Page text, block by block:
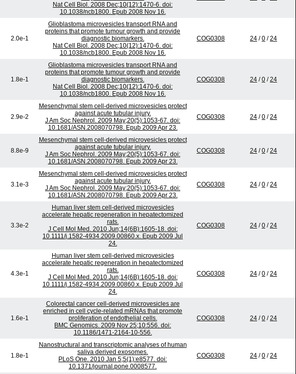
Nat Cell Biol. 2008 Dec;10(12):1470-6. doi:
10.1038/ncb1800. Epub 2008 Nov 16.
2.0e-1
Glioblastoma microvesicles transport RNA and
proteins that promote tumour growth and provide
diagnostic biomarkers.
Nat Cell Biol. 2008 Dec;10(12):1470-6. doi:
10.1038/ncb1800. Epub 2008 Nov 16.
COG0308 24 /0 /24
1.8e-1
Glioblastoma microvesicles transport RNA and
proteins that promote tumour growth and provide
diagnostic biomarkers.
Nat Cell Biol. 2008 Dec;10(12):1470-6. doi:
10.1038/ncb1800. Epub 2008 Nov 16.
COG0308 24 /0 /24
2.9e-2
Mesenchymal stem cell-derived microvesicles protect
against acute tubular injury.
J Am Soc Nephrol. 2009 May;20(5):1053-67. doi:
10.1681/ASN.2008070798. Epub 2009 Apr 23.
COG0308 24 /0 /24
8.8e-9
Mesenchymal stem cell-derived microvesicles protect
against acute tubular injury.
J Am Soc Nephrol. 2009 May;20(5):1053-67. doi:
10.1681/ASN.2008070798. Epub 2009 Apr 23.
COG0308 24 /0 /24
3.1e-3
Mesenchymal stem cell-derived microvesicles protect
against acute tubular injury.
J Am Soc Nephrol. 2009 May;20(5):1053-67. doi:
10.1681/ASN.2008070798. Epub 2009 Apr 23.
COG0308 24 /0 /24
3.3e-2
Human liver stem cell-derived microvesicles
accelerate hepatic regeneration in hepatectomized
rats.
J Cell Mol Med. 2010 Jun;14(6B):1605-18. doi:
10.1111/j.1582-4934.2009.00860.x. Epub 2009 Jul
24.
COG0308 24 /0 /24
4.3e-1
Human liver stem cell-derived microvesicles
accelerate hepatic regeneration in hepatectomized
rats.
J Cell Mol Med. 2010 Jun;14(6B):1605-18. doi:
10.1111/j.1582-4934.2009.00860.x. Epub 2009 Jul
24.
COG0308 24 /0 /24
1.6e-1
Colorectal cancer cell-derived microvesicles are
enriched in cell cycle-related mRNAs that promote
proliferation of endothelial cells.
BMC Genomics. 2009 Nov 25;10:556. doi:
10.1186/1471-2164-10-556.
COG0308 24 /0 /24
1.8e-1
Nanostructural and transcriptomic analyses of human
saliva derived exosomes.
PLoS One. 2010 Jan 5;5(1):e8577. doi:
10.1371/journal.pone.0008577.
COG0308 24 /0 /24